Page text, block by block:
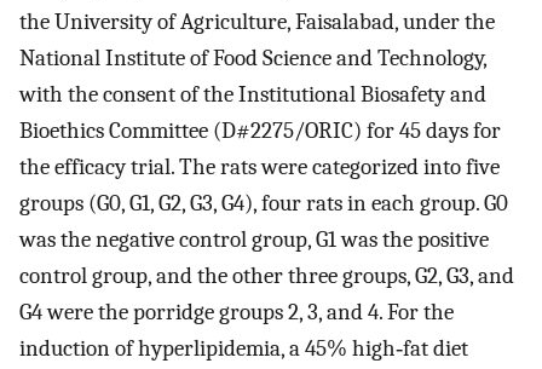
the University of Agriculture, Faisalabad, under the
National Institute of Food Science and Technology,
with the consent of the Institutional Biosafety and
Bioethics Committee (D#2275/ORIC) for 45 days for
the efficacy trial. The rats were categorized into five
groups (G0, G1, G2, G3, G4), four rats in each group. G0
was the negative control group, G1 was the positive
control group, and the other three groups, G2, G3, and
G4 were the porridge groups 2, 3, and 4. For the
induction of hyperlipidemia, a 45% high‐fat diet